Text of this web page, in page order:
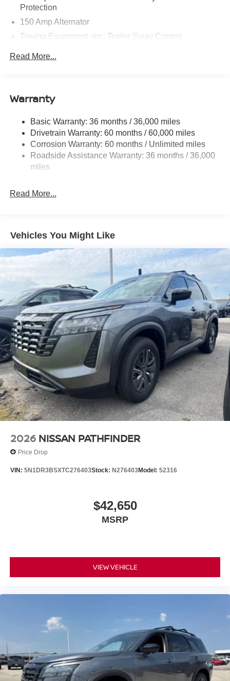
Protection
150 Amp Alternator
Towing Equipment -inc: Trailer Sway Control
Electro-Hydraulic Power Assist Speed-Sensing
Steering
18.5 Gal. Fuel Tank
Single Stainless Steel Exhaust
Strut Front Suspension w/Coil Springs
Multi-Link Rear Suspension w/Coil Springs
Electric Parking Brake
Read More...
Warranty
Basic Warranty: 36 months / 36,000 miles
Drivetrain Warranty: 60 months / 60,000 miles
Corrosion Warranty: 60 months / Unlimited miles
Roadside Assistance Warranty: 36 months / 36,000
miles
Read More...
Vehicles You Might Like
2026 NISSAN PATHFINDER
Price Drop
VIN: 5N1DR3BSXTC276403Stock: N276403Model: 52316
$42,650
MSRP
VIEW VEHICLE